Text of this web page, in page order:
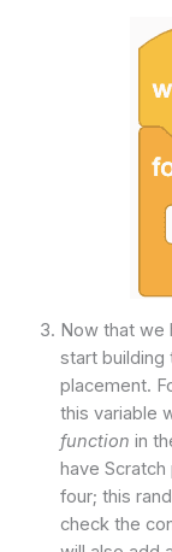
Now that we
start building
placement.
this variable
function in
have
four; this
check the